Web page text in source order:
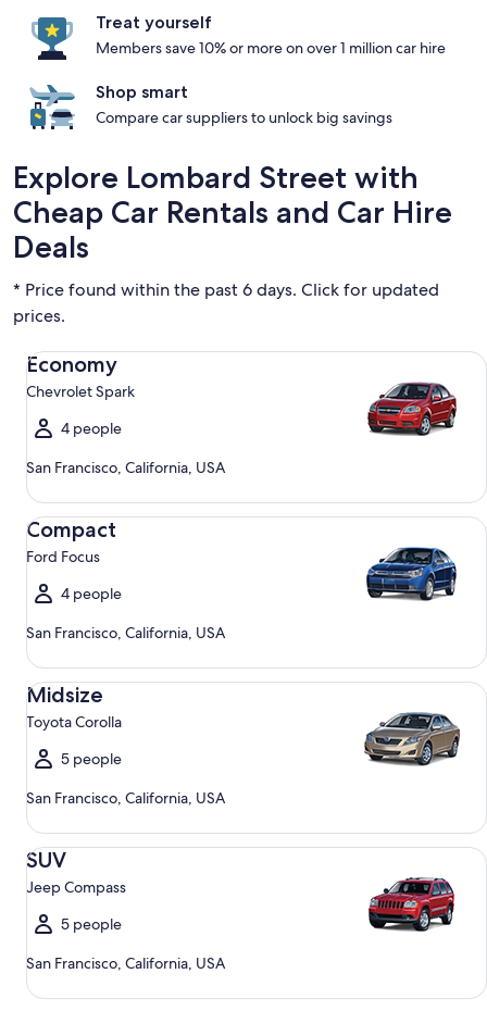
Treat yourself
Members save 10% or more on over 1 million car hire
Shop smart
Compare car suppliers to unlock big savings
Explore Lombard Street with
Cheap Car Rentals and Car Hire
Deals
* Price found within the past 6 days. Click for updated
prices.
Economy
Chevrolet Spark
4 people
San Francisco, California, USA
Economy Chevrolet Spark
Compact
Ford Focus
4 people
San Francisco, California, USA
Compact Ford Focus
Midsize
Toyota Corolla
5 people
San Francisco, California, USA
Midsize Toyota Corolla
SUV
Jeep Compass
5 people
San Francisco, California, USA
SUV Jeep Compass